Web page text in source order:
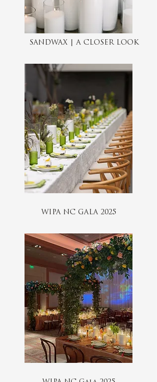
SANDWAX | A CLOSER LOOK
WIPA NC GALA 2025